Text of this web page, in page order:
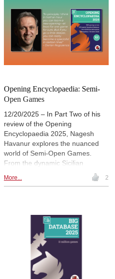
videos, demo. lectures and
several exercises for training.
Annotators include Anish Giri, Wei
Yi, Wesley So, Karsten Mueller
and Vaishali Rameshbabu
icing on the cake is the Special
offering 20 annotated games. |
Photo: Nils Rohde / ChessBase
Opening Encyclopaedia: Semi-
Open Games
12/20/2025 – In Part Two of his
review of the Opening
Encyclopaedia 2025, Nagesh
Havanur explores the nuanced
world of Semi-Open Games.
From the dynamic Sicilian
Defence to the "quiet" Caro-Kann,
each defence offers distinct
offers much practical advice for
the aspiring tournament player.
More... 2